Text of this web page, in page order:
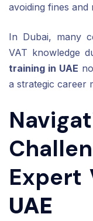
avoiding fines and
In Dubai, many
VAT knowledge
training in UAE
a strategic career
Expert
UAE